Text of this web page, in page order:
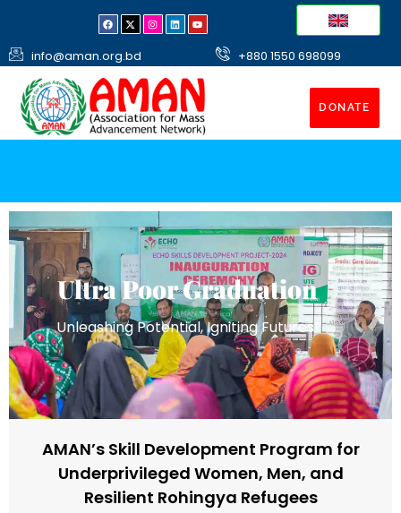
info@aman.org.bd +880 1550 698099
DONATE
Ultra Poor Graduation
Unleashing Potential, Igniting Futures!
AMAN’s Skill Development Program for
Underprivileged Women, Men, and
Resilient Rohingya Refugees​